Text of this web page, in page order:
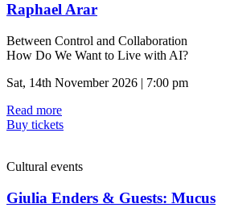
Raphael Arar
Between Control and Collaboration
How Do We Want to Live with AI?
Sat, 14th November 2026 | 7:00 pm
Read more
Buy tickets
Cultural events
Giulia Enders & Guests: Mucus